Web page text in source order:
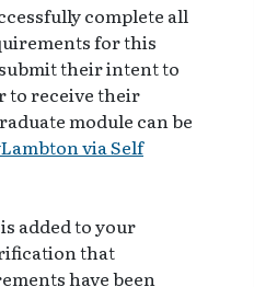
complete all
for this
their intent to
to receive their
module can be
via Self
added to your
that
have been